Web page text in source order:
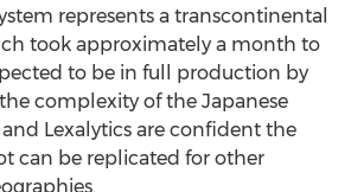
represents a transcontinental
took approximately a month to
to be in full production by
complexity of the Japanese
and Lexalytics are confident the
can be replicated for other